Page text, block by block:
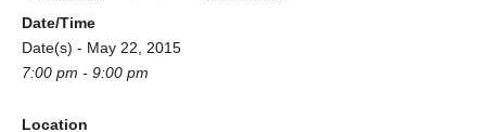
Date/Time
Date(s) - May 22, 2015
7:00 pm - 9:00 pm
Location